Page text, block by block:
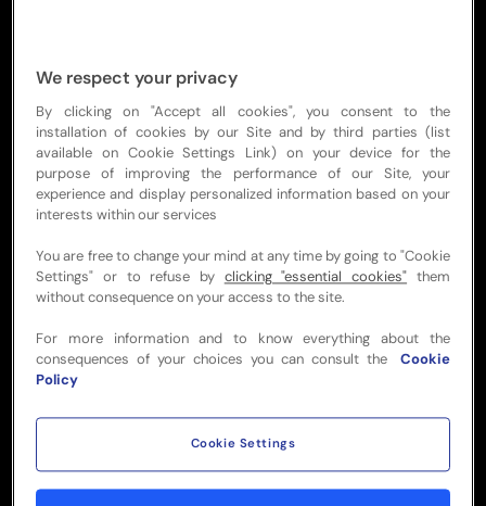
Heritage
Elevated dining with rugby heritage
A reserved table with a difference.
Complement your match-day excitement
with a superb dining experience and
entertainment, surrounded by stirring
visuals and rugby atmosphere.
Your group will enjoy an elegant dining
premium lounge, topped off with seats to
watch the big game.
Offering a sophisticated blend of comfort
We respect your privacy
By clicking on "Accept all cookies", you consent to the
installation of cookies by our Site and by third parties (list
available on Cookie Settings Link) on your device for the
purpose of improving the performance of our Site, your
experience and display personalized information based on your
interests within our services
You are free to change your mind at any time by going to "Cookie
Settings" or to refuse by clicking "essential cookies" them
without consequence on your access to the site.
For more information and to know everything about the
consequences of your choices you can consult the
Cookie
Policy
Cookie Settings